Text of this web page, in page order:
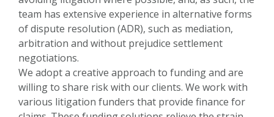
team has extensive experience in alternative forms
of dispute resolution (ADR), such as mediation,
arbitration and without prejudice settlement
negotiations.
We adopt a creative approach to funding and are
willing to share risk with our clients. We work with
various litigation funders that provide finance for